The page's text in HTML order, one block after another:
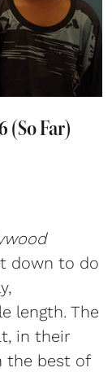
(So Far)
down to do
length. The
in their
the best of